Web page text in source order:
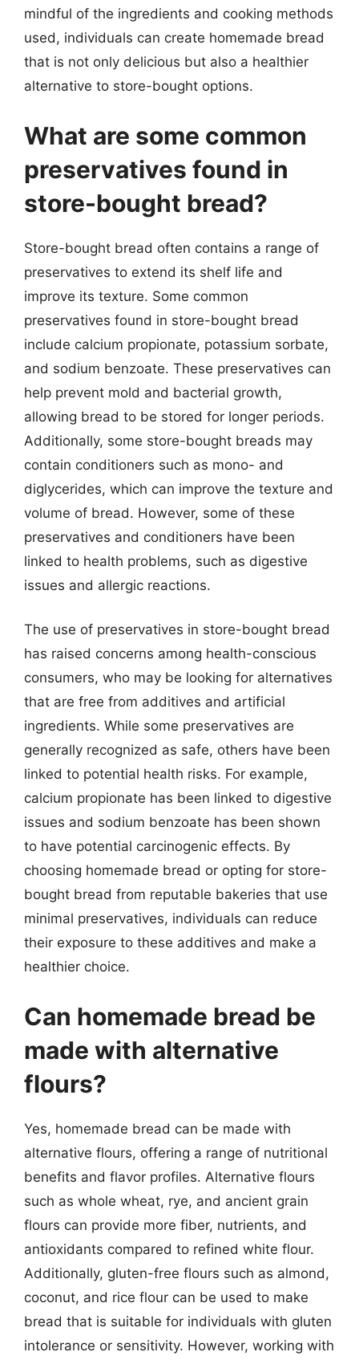
mindful of the ingredients and cooking methods
used, individuals can create homemade bread
that is not only delicious but also a healthier
alternative to store-bought options.
What are some common
preservatives found in
store-bought bread?
Store-bought bread often contains a range of
preservatives to extend its shelf life and
improve its texture. Some common
preservatives found in store-bought bread
include calcium propionate, potassium sorbate,
and sodium benzoate. These preservatives can
help prevent mold and bacterial growth,
allowing bread to be stored for longer periods.
Additionally, some store-bought breads may
contain conditioners such as mono- and
diglycerides, which can improve the texture and
volume of bread. However, some of these
preservatives and conditioners have been
linked to health problems, such as digestive
issues and allergic reactions.
The use of preservatives in store-bought bread
has raised concerns among health-conscious
consumers, who may be looking for alternatives
that are free from additives and artificial
ingredients. While some preservatives are
generally recognized as safe, others have been
linked to potential health risks. For example,
calcium propionate has been linked to digestive
issues and sodium benzoate has been shown
to have potential carcinogenic effects. By
choosing homemade bread or opting for store-
bought bread from reputable bakeries that use
minimal preservatives, individuals can reduce
their exposure to these additives and make a
healthier choice.
Can homemade bread be
made with alternative
flours?
Yes, homemade bread can be made with
alternative flours, offering a range of nutritional
benefits and flavor profiles. Alternative flours
such as whole wheat, rye, and ancient grain
flours can provide more fiber, nutrients, and
antioxidants compared to refined white flour.
Additionally, gluten-free flours such as almond,
coconut, and rice flour can be used to make
bread that is suitable for individuals with gluten
intolerance or sensitivity. However, working with